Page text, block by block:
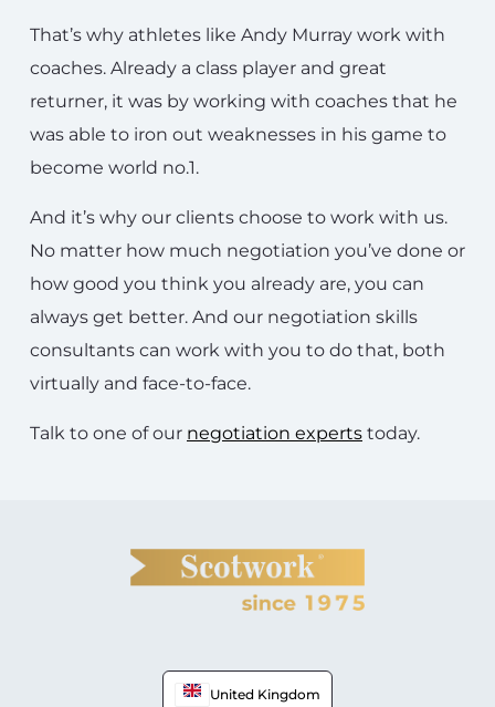
That’s why athletes like Andy Murray work with
coaches. Already a class player and great
returner, it was by working with coaches that he
was able to iron out weaknesses in his game to
become world no.1.
And it’s why our clients choose to work with us.
No matter how much negotiation you’ve done or
how good you think you already are, you can
always get better. And our negotiation skills
consultants can work with you to do that, both
virtually and face-to-face.
Talk to one of our negotiation experts today.
United Kingdom